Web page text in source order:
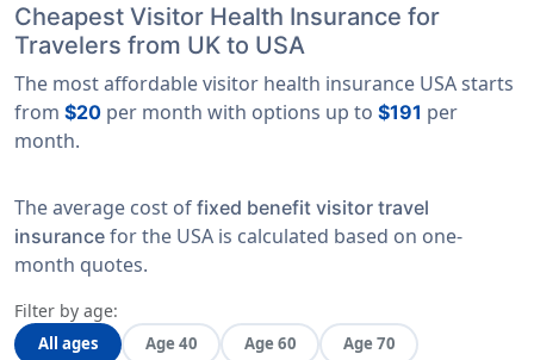
Cheapest Visitor Health Insurance for
Travelers from UK to USA
The most affordable visitor health insurance USA starts
from $20 per month with options up to $191 per
month.
The average cost of fixed benefit visitor travel
insurance for the USA is calculated based on one-
month quotes.
Filter by age:
All ages Age 40 Age 60 Age 70